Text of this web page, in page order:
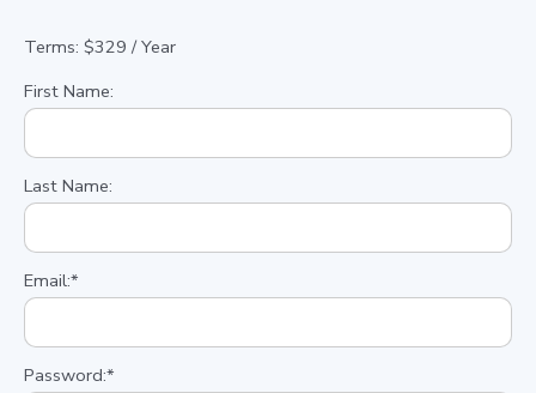
Terms: $329 / Year
First Name:
Last Name:
Email:*
Password:*